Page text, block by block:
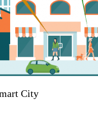
City